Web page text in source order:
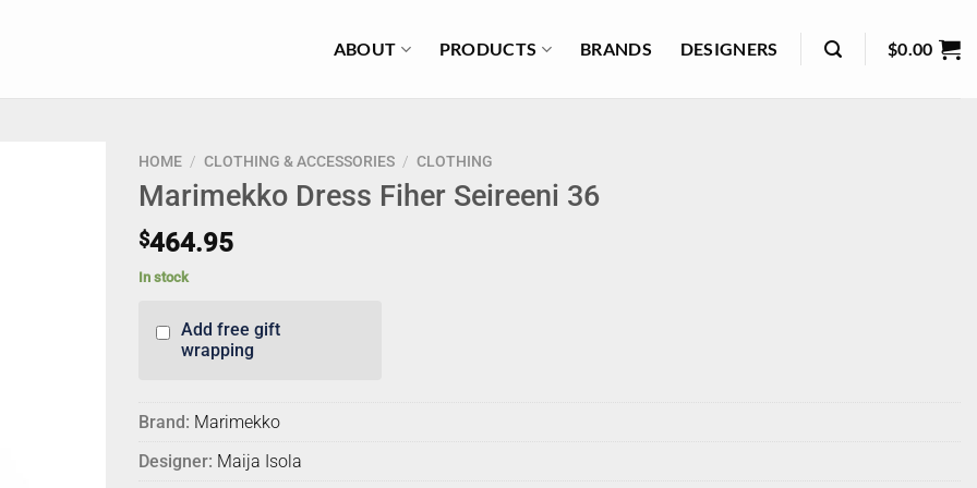
ABOUT PRODUCTS BRANDS DESIGNERS $0.00
HOME / CLOTHING & ACCESSORIES / CLOTHING
Marimekko Dress Fiher Seireeni 36
$464.95
In stock
Add free gift
wrapping
Brand: Marimekko
Designer: Maija Isola